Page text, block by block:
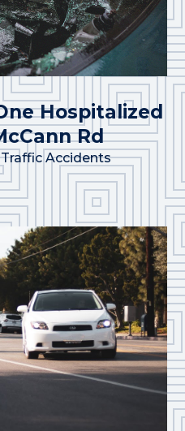
Hospitalized
Rd
Accidents